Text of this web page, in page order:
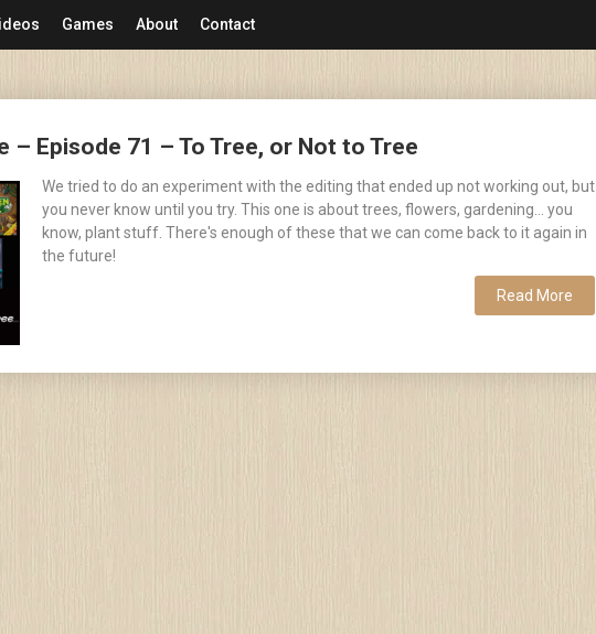
Games About Contact
– Episode 71 – To Tree, or Not to Tree
We tried to do an experiment with the editing that ended up not working out, but
you never know until you try. This one is about trees, flowers, gardening... you
know, plant stuff. There's enough of these that we can come back to it again in
the future!
Read More